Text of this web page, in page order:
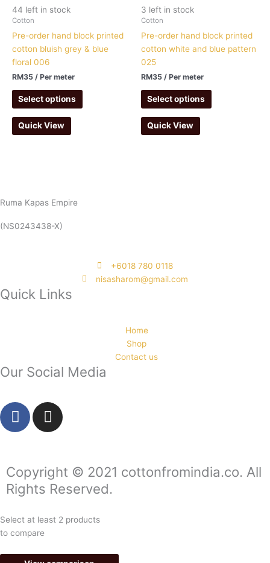
44 left in stock
Cotton
Pre-order hand block printed
cotton bluish grey & blue
floral 006
RM35 / Per meter
Select options
Quick View
3 left in stock
Cotton
Pre-order hand block printed
cotton white and blue pattern
025
RM35 / Per meter
Select options
Quick View
Ruma Kapas Empire
(NS0243438-X)
‭+6018 780 0118
nisasharom@gmail.com
Quick Links
Home
Shop
Contact us
Our Social Media
F
a
b
o
o
k
-
I
n
a
g
r
a
Copyright © 2021 cottonfromindia.co. All
Rights Reserved.
Select at least 2 products
to compare